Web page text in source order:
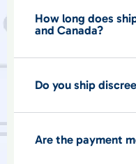
How long does
and Canada?
Do you ship
Are the payment